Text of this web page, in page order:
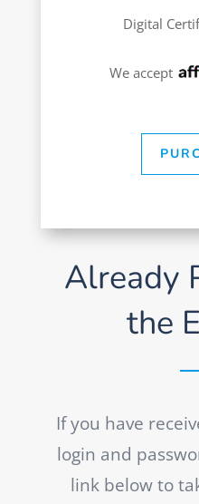
Digital
We accept
Already
the
If you have
login and
link below to